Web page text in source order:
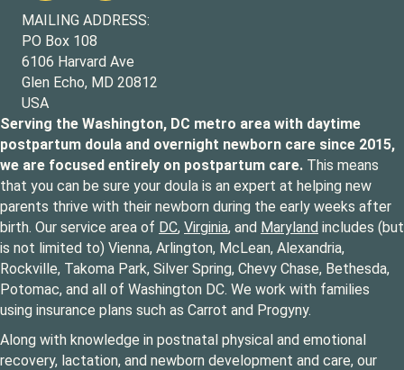
MAILING ADDRESS:
PO Box 108
6106 Harvard Ave
Glen Echo, MD 20812
USA
Serving the Washington, DC metro area with daytime
postpartum doula and overnight newborn care since 2015,
we are focused entirely on postpartum care. This means
that you can be sure your doula is an expert at helping new
parents thrive with their newborn during the early weeks after
birth. Our service area of DC, Virginia, and Maryland includes (but
is not limited to) Vienna, Arlington, McLean, Alexandria,
Rockville, Takoma Park, Silver Spring, Chevy Chase, Bethesda,
Potomac, and all of Washington DC. We work with families
using insurance plans such as Carrot and Progyny.
Along with knowledge in postnatal physical and emotional
recovery, lactation, and newborn development and care, our